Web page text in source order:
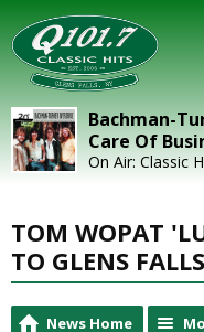
Bachman-
Care Of
On Air: Classic
TOM WOPAT
TO GLENS
News Home